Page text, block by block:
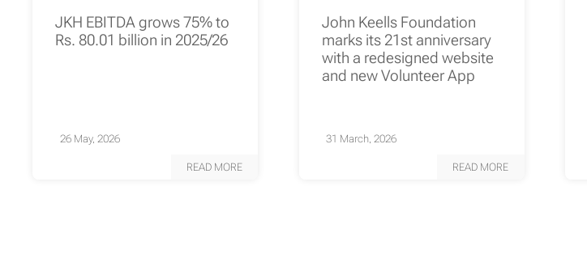
JKH EBITDA grows 75% to
Rs. 80.01 billion in 2025/26
26 May, 2026
READ MORE
John Keells Foundation
marks its 21st anniversary
with a redesigned website
and new Volunteer App
31 March, 2026
READ MORE